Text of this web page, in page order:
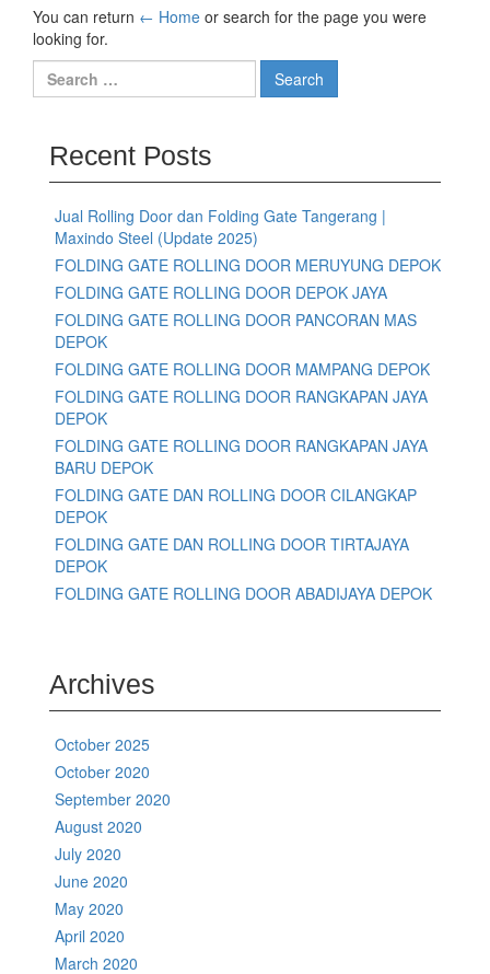
You can return ← Home or search for the page you were
looking for.
Recent Posts
Jual Rolling Door dan Folding Gate Tangerang |
Maxindo Steel (Update 2025)
FOLDING GATE ROLLING DOOR MERUYUNG DEPOK
FOLDING GATE ROLLING DOOR DEPOK JAYA
FOLDING GATE ROLLING DOOR PANCORAN MAS
DEPOK
FOLDING GATE ROLLING DOOR MAMPANG DEPOK
FOLDING GATE ROLLING DOOR RANGKAPAN JAYA
DEPOK
FOLDING GATE ROLLING DOOR RANGKAPAN JAYA
BARU DEPOK
FOLDING GATE DAN ROLLING DOOR CILANGKAP
DEPOK
FOLDING GATE DAN ROLLING DOOR TIRTAJAYA
DEPOK
FOLDING GATE ROLLING DOOR ABADIJAYA DEPOK
Archives
October 2025
October 2020
September 2020
August 2020
July 2020
June 2020
May 2020
April 2020
March 2020